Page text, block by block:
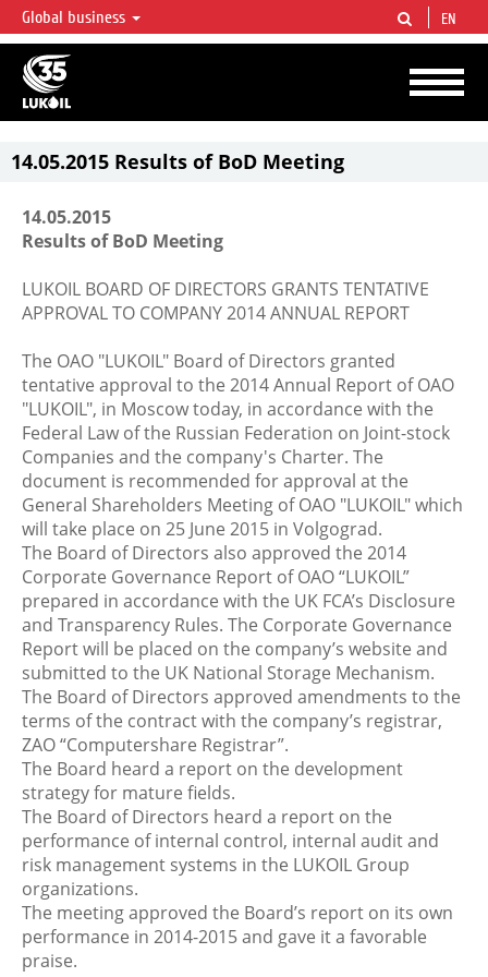
LUKOIL OVERVIEW
LUKOIL is one of the largest oil & gas vertical integrated companies in the world
accounting for over 2% of crude production and circa 1% of proved hydrocarbon
reserves globally.
Global business EN
14.05.2015 Results of BoD Meeting
14.05.2015
Results of BoD Meeting
LUKOIL BOARD OF DIRECTORS GRANTS TENTATIVE
APPROVAL TO COMPANY 2014 ANNUAL REPORT
The OAO "LUKOIL" Board of Directors granted
tentative approval to the 2014 Annual Report of OAO
"LUKOIL", in Moscow today, in accordance with the
Federal Law of the Russian Federation on Joint-stock
Companies and the company's Charter. The
document is recommended for approval at the
General Shareholders Meeting of OAO "LUKOIL" which
will take place on 25 June 2015 in Volgograd.
The Board of Directors also approved the 2014
Corporate Governance Report of OAO “LUKOIL”
prepared in accordance with the UK FCA’s Disclosure
and Transparency Rules. The Corporate Governance
Report will be placed on the company’s website and
submitted to the UK National Storage Mechanism.
The Board of Directors approved amendments to the
terms of the contract with the company’s registrar,
ZAO “Computershare Registrar”.
The Board heard a report on the development
strategy for mature fields.
The Board of Directors heard a report on the
performance of internal control, internal audit and
risk management systems in the LUKOIL Group
organizations.
The meeting approved the Board’s report on its own
performance in 2014-2015 and gave it a favorable
praise.